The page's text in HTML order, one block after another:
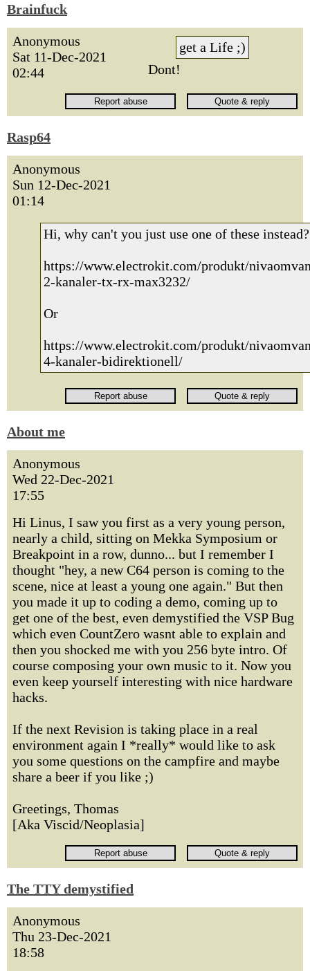
Brainfuck
Anonymous
Sat 11-Dec-2021
02:44
get a Life ;)
Dont!
Rasp64
Anonymous
Sun 12-Dec-2021
01:14
Hi, why can't you just use one of these instead?
https://www.electrokit.com/produkt/
2-kanaler-tx-rx-max3232/
Or
https://www.electrokit.com/produkt/
4-kanaler-bidirektionell/
About me
Anonymous
Wed 22-Dec-2021
17:55
Hi Linus, I saw you first as a very young person,
nearly a child, sitting on Mekka Symposium or
Breakpoint in a row, dunno... but I remember I
thought "hey, a new C64 person is coming to the
scene, nice at least a young one again." But then
you made it up to coding a demo, coming up to
get one of the best, even demystified the VSP Bug
which even CountZero wasnt able to explain and
then you shocked me with you 256 byte intro. Of
course composing your own music to it. Now you
even keep yourself interesting with nice hardware
hacks.
If the next Revision is taking place in a real
environment again I *really* would like to ask
you some questions on the campfire and maybe
share a beer if you like ;)
Greetings, Thomas
[Aka Viscid/Neoplasia]
The TTY demystified
Anonymous
Thu 23-Dec-2021
18:58